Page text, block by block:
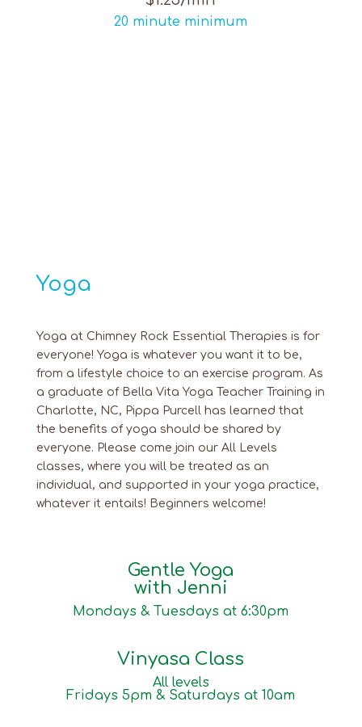
20 minute minimum
Yoga
Yoga at Chimney Rock Essential Therapies is for
everyone! Yoga is whatever you want it to be,
from a lifestyle choice to an exercise program. As
a graduate of Bella Vita Yoga Teacher Training in
Charlotte, NC, Pippa Purcell has learned that
the benefits of yoga should be shared by
everyone. Please come join our All Levels
classes, where you will be treated as an
individual, and supported in your yoga practice,
whatever it entails! Beginners welcome!
Gentle Yoga
with Jenni
Mondays & Tuesdays at 6:30pm
Vinyasa Class
All levels
Fridays 5pm & Saturdays at 10am